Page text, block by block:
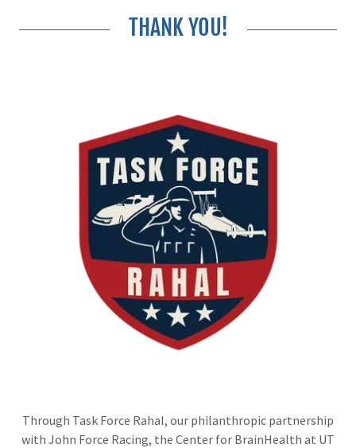
THANK YOU!
Through Task Force Rahal, our philanthropic partnership
with John Force Racing, the Center for BrainHealth at UT